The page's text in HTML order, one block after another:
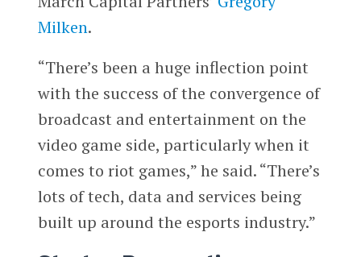
Milken.
“There’s been a huge inflection point
with the success of the convergence of
broadcast and entertainment on the
video game side, particularly when it
comes to riot games,” he said. “There’s
lots of tech, data and services being
built up around the esports industry.”